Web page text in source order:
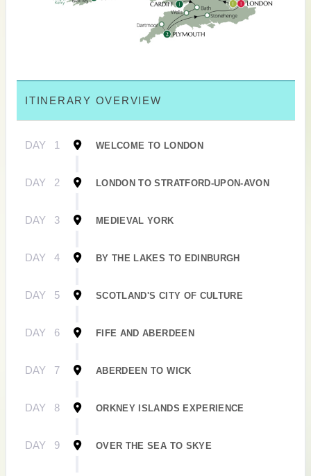
ITINERARY OVERVIEW
DAY 1 WELCOME TO LONDON
DAY 2 LONDON TO STRATFORD-UPON-AVON
DAY 3 MEDIEVAL YORK
DAY 4 BY THE LAKES TO EDINBURGH
DAY 5 SCOTLAND'S CITY OF CULTURE
DAY 6 FIFE AND ABERDEEN
DAY 7 ABERDEEN TO WICK
DAY 8 ORKNEY ISLANDS EXPERIENCE
DAY 9 OVER THE SEA TO SKYE